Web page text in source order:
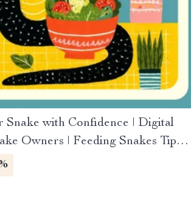
Snake with Confidence | Digital
Owners | Feeding Snakes Tips
| Printable eBook on Snake
Safety, and Troubleshooting